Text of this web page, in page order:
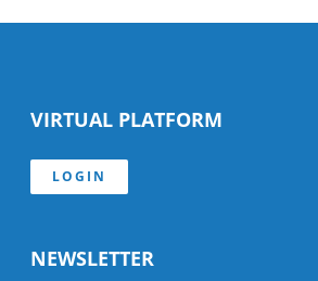
VIRTUAL PLATFORM
LOGIN
NEWSLETTER